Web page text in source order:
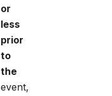
or
less
prior
to
the
event,